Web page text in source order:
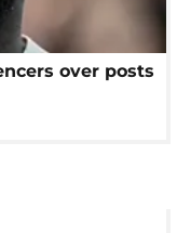
over posts